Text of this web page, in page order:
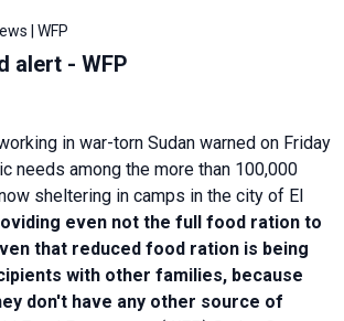
| WFP
alert - WFP
in war-torn Sudan warned on Friday
needs among the more than 100,000
sheltering in camps in the city of El
even not the full food ration to
that reduced food ration is being
with other families, because
don't have any other source of